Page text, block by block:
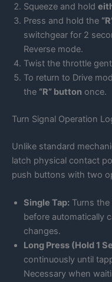
Squeeze and hold
Press and hold the
switchgear for 2
Reverse mode.
Twist the throttle
To return to Drive
the “R” button once.
Turn Signal Operation
Unlike standard
latch physical contact
push buttons with two
Single Tap: Turns
before automatically
changes.
Long Press (Hold 1
continuously until
Necessary when